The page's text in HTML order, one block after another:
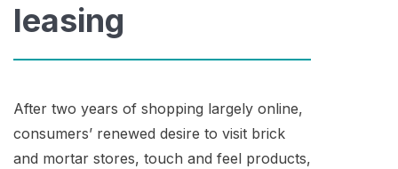
leasing
After two years of shopping largely online,
consumers’ renewed desire to visit brick
and mortar stores, touch and feel products,